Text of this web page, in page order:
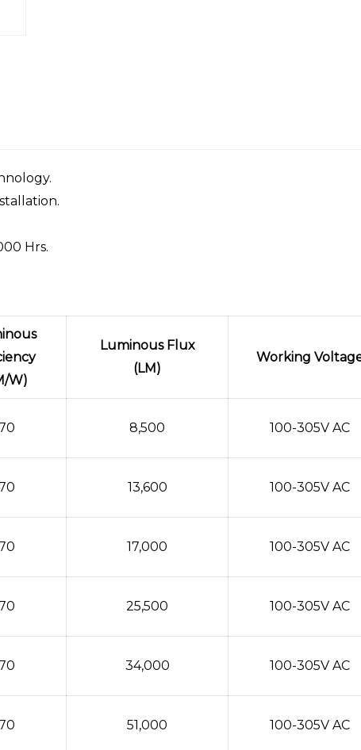
Hrs.
W)
Luminous Flux
(LM)
Working
8,500 100-305V AC
13,600 100-305V AC
17,000 100-305V AC
25,500 100-305V AC
34,000 100-305V AC
51,000 100-305V AC